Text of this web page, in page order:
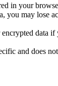
in your
you may lose
data if
and does